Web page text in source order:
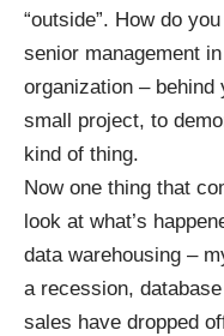
“outside”. How do
senior management
organization – behind
small project, to
kind of thing.
Now one thing that
look at what’s
data warehousing –
a recession,
sales have dropped